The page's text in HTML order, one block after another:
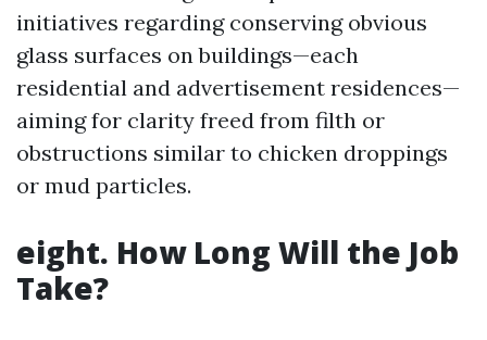
initiatives regarding conserving obvious
glass surfaces on buildings—each
residential and advertisement residences—
aiming for clarity freed from filth or
obstructions similar to chicken droppings
or mud particles.
eight. How Long Will the Job
Take?